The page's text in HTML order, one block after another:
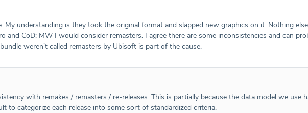
My understanding is they took the original format and slapped new graphics on it. Nothing
and CoD: MW I would consider remasters. I agree there are some inconsistencies and can
weren't called remasters by Ubisoft is part of the cause.
with remakes / remasters / re-releases. This is partially because the data model we use
to categorize each release into some sort of standardized criteria.